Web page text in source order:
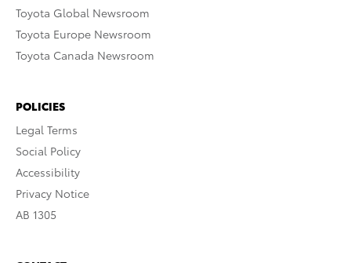
Toyota Global Newsroom
Toyota Europe Newsroom
Toyota Canada Newsroom
POLICIES
Legal Terms
Social Policy
Accessibility
Privacy Notice
AB 1305